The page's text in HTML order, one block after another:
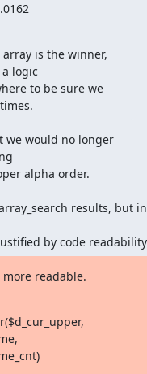
is the winner,
logic
to be sure we
we would no longer
alpha order.
results, but in
by code
readable.